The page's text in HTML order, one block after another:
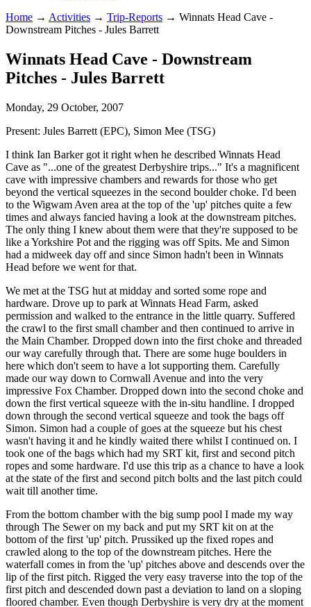
Home → Activities → Trip-Reports → Winnats Head Cave -
Downstream Pitches - Jules Barrett
Winnats Head Cave - Downstream
Pitches - Jules Barrett
Monday, 29 October, 2007
Present: Jules Barrett (EPC), Simon Mee (TSG)
I think Ian Barker got it right when he described Winnats Head
Cave as "...one of the greatest Derbyshire trips..." It's a magnificent
cave with impressive chambers and rewards for those who get
beyond the vertical squeezes in the second boulder choke. I'd been
to the Wigwam Aven area at the top of the 'up' pitches quite a few
times and always fancied having a look at the downstream pitches.
The only thing I knew about them were that they're supposed to be
like a Yorkshire Pot and the rigging was off Spits. Me and Simon
had a midweek day off and since Simon hadn't been in Winnats
Head before we went for that.
We met at the TSG hut at midday and sorted some rope and
hardware. Drove up to park at Winnats Head Farm, asked
permission and walked to the entrance in the little quarry. Suffered
the crawl to the first small chamber and then continued to arrive in
the Main Chamber. Dropped down into the first choke and threaded
our way carefully through that. There are some huge boulders in
here which don't seem to have a lot supporting them. Carefully
made our way down to Cornwall Avenue and into the very
impressive Fox Chamber. Dropped down into the second choke and
down the first vertical squeeze with the in-situ handline. I dropped
down through the second vertical squeeze and took the bags off
Simon. Simon had a couple of goes at the squeeze but his chest
wasn't having it and he kindly waited there whilst I continued on. I
took one of the bags which had my SRT kit, first and second pitch
ropes and some hardware. I'd use this trip as a chance to have a look
at the state of the first and second pitch bolts and the last pitch could
wait till another time.
From the bottom chamber with the big sump pool I made my way
through The Sewer on my back and put my SRT kit on at the
bottom of the first 'up' pitch. Prussiked up the fixed ropes and
crawled along to the top of the downstream pitches. Here the
waterfall comes in from the 'up' pitches above and descends over the
lip of the first pitch. Rigged the very easy traverse into the top of the
first pitch and descended down past a deviation to land on a sloping
floored chamber. Even though Derbyshire is very dry at the moment